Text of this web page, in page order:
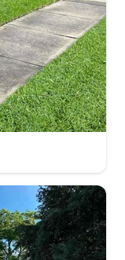
business
the
dedication run
best. We